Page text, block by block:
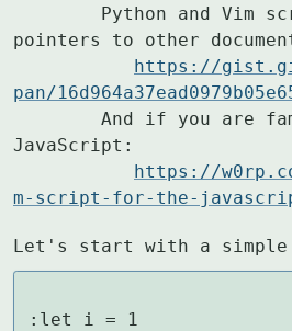
pointers to other
https://
pan/
JavaScript:
https://
m-script-for-the-
Let's start with a simple
:let i = 1